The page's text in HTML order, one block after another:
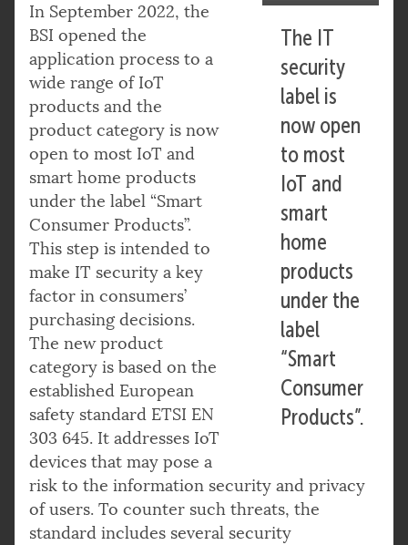
The IT
security
label is
now open
to most
IoT and
smart
home
products
under the
label
“Smart
Consumer
Products”.
In September 2022, the
BSI opened the
application process to a
wide range of IoT
products and the
product category is now
open to most IoT and
smart home products
under the label “Smart
Consumer Products”.
This step is intended to
make IT security a key
factor in consumers’
purchasing decisions.
The new product
category is based on the
established European
safety standard ETSI EN
303 645. It addresses IoT
devices that may pose a
risk to the information security and privacy
of users. To counter such threats, the
standard includes several security